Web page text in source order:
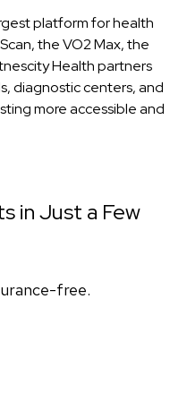
platform for health
the VO2 Max, the
Health partners
diagnostic centers, and
more accessible and
in Just a Few
free.